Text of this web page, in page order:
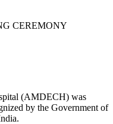
CEREMONY
(AMDECH) was
by the Government of